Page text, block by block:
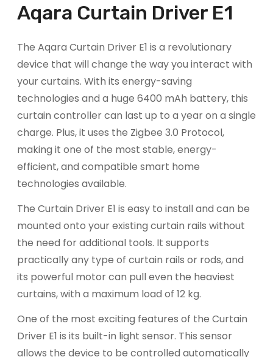
Aqara Curtain Driver E1
The Aqara Curtain Driver E1 is a revolutionary
device that will change the way you interact with
your curtains. With its energy-saving
technologies and a huge 6400 mAh battery, this
curtain controller can last up to a year on a single
charge. Plus, it uses the Zigbee 3.0 Protocol,
making it one of the most stable, energy-
efficient, and compatible smart home
technologies available.
The Curtain Driver E1 is easy to install and can be
mounted onto your existing curtain rails without
the need for additional tools. It supports
practically any type of curtain rails or rods, and
its powerful motor can pull even the heaviest
curtains, with a maximum load of 12 kg.
One of the most exciting features of the Curtain
Driver E1 is its built-in light sensor. This sensor
allows the device to be controlled automatically